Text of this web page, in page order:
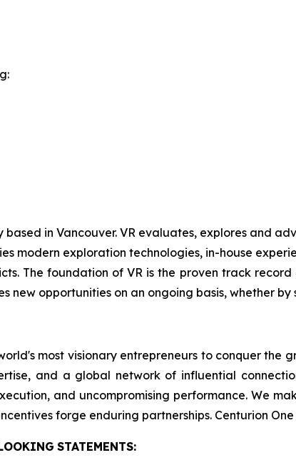
in Vancouver. VR evaluates, explores and
modern exploration technologies, in-house
The foundation of VR is the proven track
new opportunities on an ongoing basis, whether
most visionary entrepreneurs to conquer
and a global network of influential
and uncompromising performance. We
forge enduring partnerships. Centurion
STATEMENTS: